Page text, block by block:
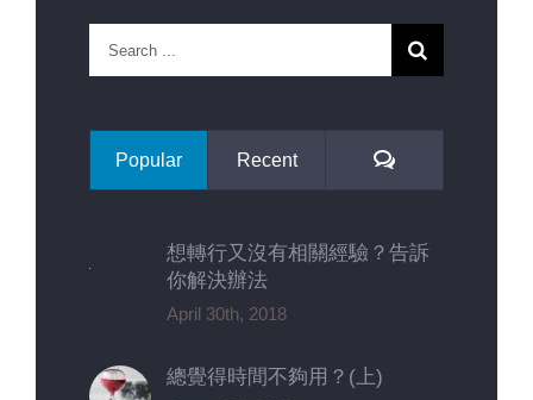
Search
for:
Popular Recent Comments
想轉行又沒有相關經驗？告訴
你解決辦法
April 30th, 2018
總覺得時間不夠用？(上)